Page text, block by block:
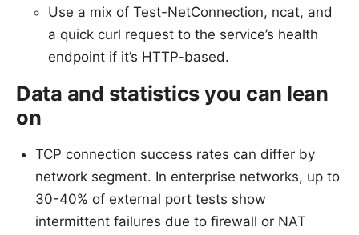
Use a mix of Test-NetConnection, ncat, and
a quick curl request to the service’s health
endpoint if it’s HTTP-based.
Data and statistics you can lean
on
TCP connection success rates can differ by
network segment. In enterprise networks, up to
30-40% of external port tests show
intermittent failures due to firewall or NAT